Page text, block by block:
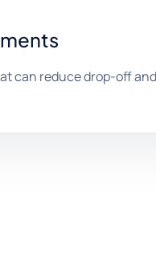
can reduce drop-off